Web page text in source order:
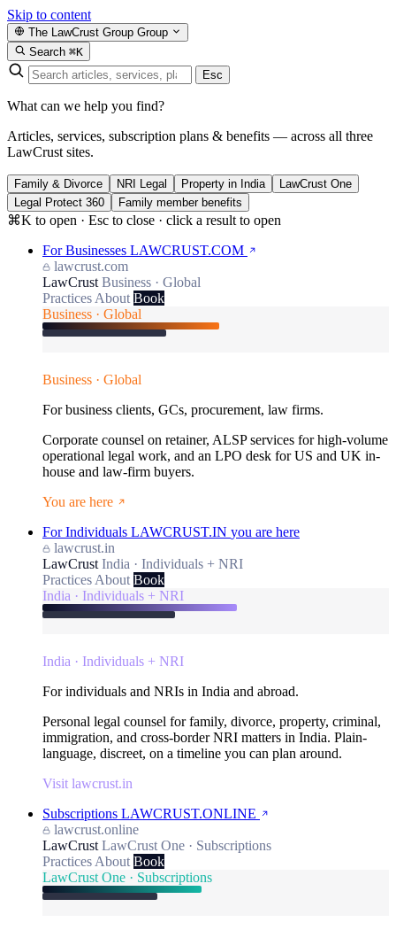
Skip to content
The LawCrust Group Group
Search ⌘K
Esc
What can we help you find?
Articles, services, subscription plans & benefits — across all three
LawCrust sites.
Family & Divorce NRI Legal Property in India
LawCrust One
Legal Protect 360
Family member benefits
⌘K to open · Esc to close · click a result to open
For Businesses LAWCRUST.COM
lawcrust.com
LawCrust Business · Global
Practices About Book
Business · Global
Business · Global
For business clients, GCs, procurement, law firms.
Corporate counsel on retainer, ALSP services for high-volume
operational legal work, and an LPO desk for US and UK in-
house and law-firm buyers.
You are here
For Individuals LAWCRUST.IN you are here
lawcrust.in
LawCrust India · Individuals + NRI
Practices About Book
India · Individuals + NRI
India · Individuals + NRI
For individuals and NRIs in India and abroad.
Personal legal counsel for family, divorce, property, criminal,
immigration, and cross-border NRI matters in India. Plain-
language, discreet, on a timeline you can plan around.
Visit lawcrust.in
Subscriptions LAWCRUST.ONLINE
lawcrust.online
LawCrust LawCrust One · Subscriptions
Practices About Book
LawCrust One · Subscriptions